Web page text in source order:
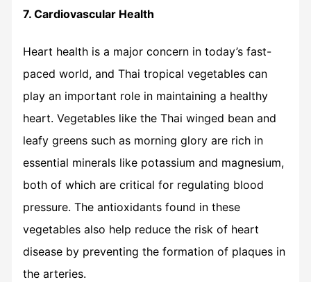
7. Cardiovascular Health
Heart health is a major concern in today’s fast-
paced world, and Thai tropical vegetables can
play an important role in maintaining a healthy
heart. Vegetables like the Thai winged bean and
leafy greens such as morning glory are rich in
essential minerals like potassium and magnesium,
both of which are critical for regulating blood
pressure. The antioxidants found in these
vegetables also help reduce the risk of heart
disease by preventing the formation of plaques in
the arteries.